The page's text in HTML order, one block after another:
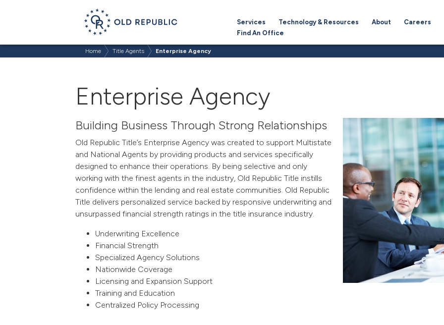
Services Technology & Resources About
Careers
Find An Office
Home Title Agents Enterprise Agency
Enterprise Agency
Building Business Through Strong Relationships
Old Republic Title’s Enterprise Agency was created to support Multistate
and National Agents by providing products and services specifically
designed to enhance their operations. By being selective and only
working with the finest agents in the industry, Old Republic Title instills
confidence within the lending and real estate communities. Old Republic
Title delivers personalized service backed by responsive underwriting and
unsurpassed financial strength ratings in the title insurance industry.
Underwriting Excellence
Financial Strength
Specialized Agency Solutions
Nationwide Coverage
Licensing and Expansion Support
Training and Education
Centralized Policy Processing